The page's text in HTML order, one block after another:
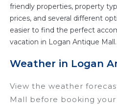
friendly properties, property
prices, and several different
easier to find the perfect
vacation in Logan Antique Mall.
Weather in Logan
View the weather
Mall before booking